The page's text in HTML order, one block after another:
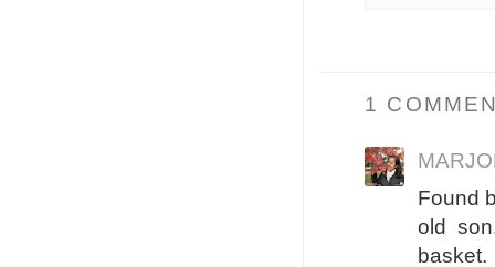
1
Found
old